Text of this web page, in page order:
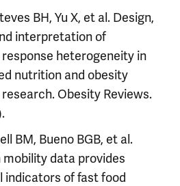
BH, Yu X, et al. Design,
interpretation of
heterogeneity in
nutrition and obesity
Obesity Reviews.
BM, Bueno BGB, et al.
mobility data provides
indicators of fast food